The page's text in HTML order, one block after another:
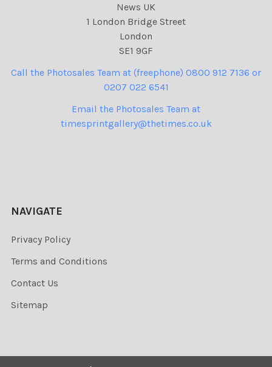
News UK
1 London Bridge Street
London
SE1 9GF
Call the Photosales Team at (freephone) 0800 912 7136 or
0207 022 6541
Email the Photosales Team at
timesprintgallery@thetimes.co.uk
NAVIGATE
Privacy Policy
Terms and Conditions
Contact Us
Sitemap